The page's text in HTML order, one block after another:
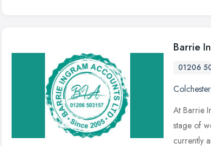
Barrie
01206
Colchester
At Barrie
stage of
currently